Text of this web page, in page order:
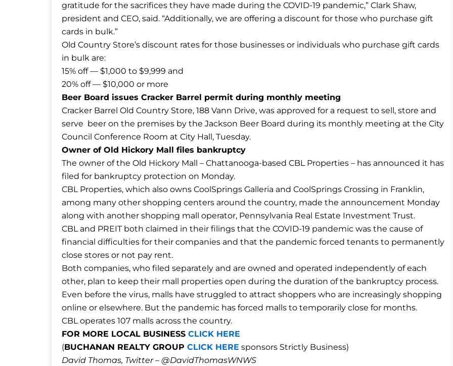
gratitude for the sacrifices they have made during the COVID-19 pandemic,” Clark Shaw,
president and CEO, said. “Additionally, we are offering a discount for those who purchase gift
cards in bulk.”
Old Country Store’s discount rates for those businesses or individuals who purchase gift cards
in bulk are:
15% off — $1,000 to $9,999 and
20% off — $10,000 or more
Beer Board issues Cracker Barrel permit during monthly meeting
Cracker Barrel Old Country Store, 188 Vann Drive, was approved for a request to sell, store and
serve beer on the premises by the Jackson Beer Board during its monthly meeting at the City
Council Conference Room at City Hall, Tuesday.
Owner of Old Hickory Mall files bankruptcy
The owner of the Old Hickory Mall – Chattanooga-based CBL Properties – has announced it has
filed for bankruptcy protection on Monday.
CBL Properties, which also owns CoolSprings Galleria and CoolSprings Crossing in Franklin,
among many other shopping centers around the country, made the announcement Monday
along with another shopping mall operator, Pennsylvania Real Estate Investment Trust.
CBL and PREIT both claimed in their filings that the COVID-19 pandemic was the cause of
financial difficulties for their companies and that the pandemic forced tenants to permanently
close stores or not pay rent.
Both companies, who filed separately and are owned and operated independently of each
other, plan to keep their mall properties open during the duration of the bankruptcy process.
Even before the virus, malls have struggled to attract shoppers who are increasingly shopping
online or elsewhere. But the pandemic has forced malls to temporarily close for months.
CBL operates 107 malls across the country.
FOR MORE LOCAL BUSINESS CLICK HERE
(BUCHANAN REALTY GROUP CLICK HERE sponsors Strictly Business)
David Thomas, Twitter – @DavidThomasWNWS